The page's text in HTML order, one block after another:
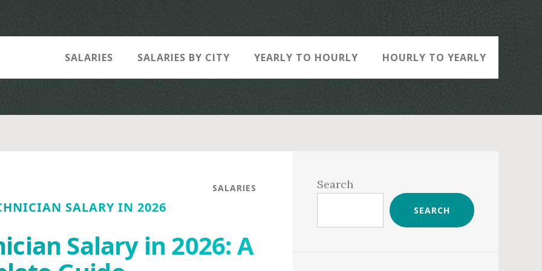
SALARIES SALARIES BY CITY YEARLY TO HOURLY HOURLY TO YEARLY
SALARIES
SALARY IN 2026
Salary in 2026: A
Sidebar
Search
SEARCH